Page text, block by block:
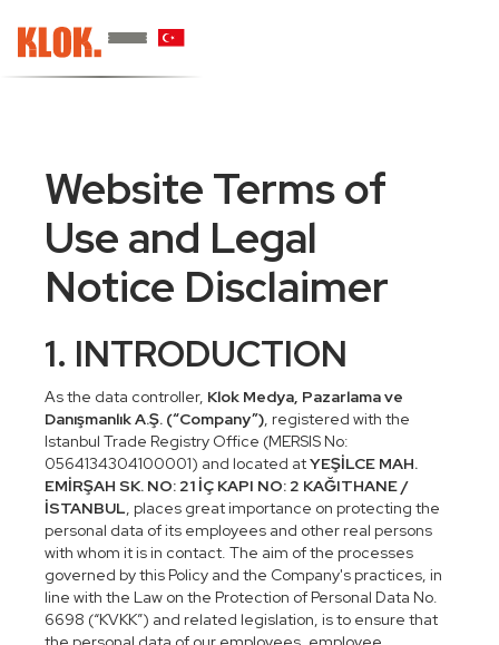
Website Terms of
Use and Legal
Notice Disclaimer
1. INTRODUCTION
As the data controller, Klok Medya, Pazarlama ve
Danışmanlık A.Ş. (“Company”), registered with the
Istanbul Trade Registry Office (MERSIS No:
0564134304100001) and located atYEŞİLCE MAH.
EMİRŞAH SK. NO: 21 İÇ KAPI NO: 2 KAĞITHANE /
İSTANBUL, places great importance on protecting the
personal data of its employees and other real persons
with whom it is in contact. The aim of the processes
governed by this Policy and the Company's practices, in
line with the Law on the Protection of Personal Data No.
6698 (“KVKK”) and related legislation, is to ensure that